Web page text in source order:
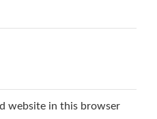
website in this browser